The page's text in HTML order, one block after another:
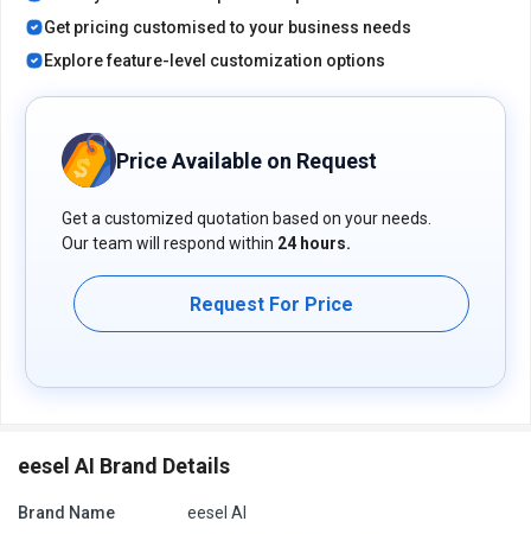
extra features, deployment type, and the total number of users.
For further queries related to the product, you can contact our
product team and learn more about the pricing and offers.
Get pricing customised to your business needs
Explore feature-level customization options
Price Available on Request
Get a customized quotation based on your needs.
Our team will respond within 24 hours.
Request For Price
eesel AI Brand Details
Brand Name eesel AI